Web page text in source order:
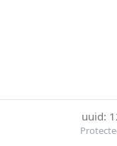
uuid: